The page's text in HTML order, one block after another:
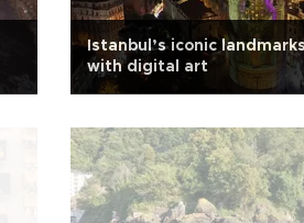
Istanbul’s iconic
with digital art